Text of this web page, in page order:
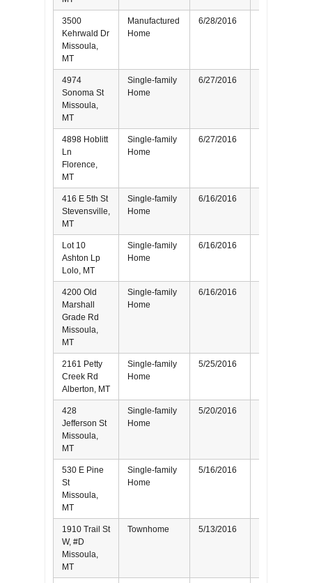
3500
Kehrwald Dr
Missoula,
MT
Manufactured
Home
6/28/2016
4974
Sonoma St
Missoula,
MT
Single-family
Home
6/27/2016
4898 Hoblitt
Ln
Florence,
MT
Single-family
Home
6/27/2016
416 E 5th St
Stevensville,
MT
Single-family
Home
6/16/2016
Lot 10
Ashton Lp
Lolo, MT
Single-family
Home
6/16/2016
4200 Old
Marshall
Grade Rd
Missoula,
MT
Single-family
Home
6/16/2016
2161 Petty
Creek Rd
Alberton, MT
Single-family
Home
5/25/2016
428
Jefferson St
Missoula,
MT
Single-family
Home
5/20/2016
530 E Pine
St
Missoula,
MT
Single-family
Home
5/16/2016
1910 Trail St
W, #D
Missoula,
MT
Townhome 5/13/2016